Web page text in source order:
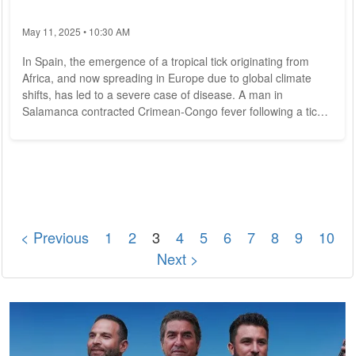
May 11, 2025 • 10:30 AM
In Spain, the emergence of a tropical tick originating from
Africa, and now spreading in Europe due to global climate
shifts, has led to a severe case of disease. A man in
Salamanca contracted Crimean-Congo fever following a tick
< Previous 1 2 3 4 5 6 7 8 9
10
Next >